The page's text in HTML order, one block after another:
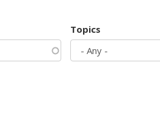
Topics